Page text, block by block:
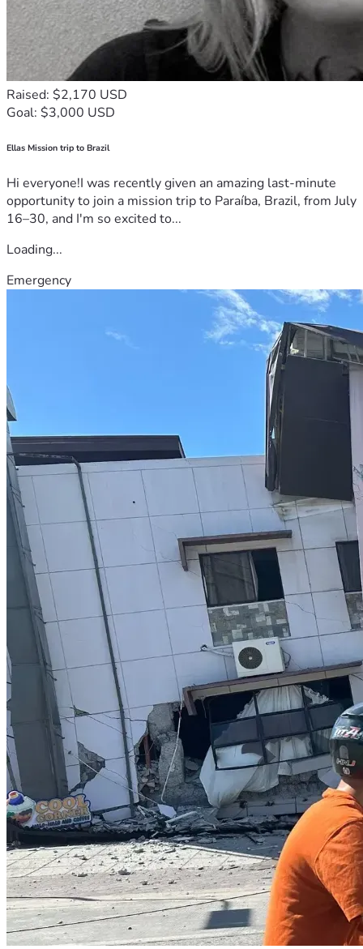
Raised: $2,170 USD
Goal: $3,000 USD
Ellas Mission trip to Brazil
Hi everyone!I was recently given an amazing last-minute
opportunity to join a mission trip to Paraíba, Brazil, from July
16–30, and I'm so excited to...
Loading...
Emergency